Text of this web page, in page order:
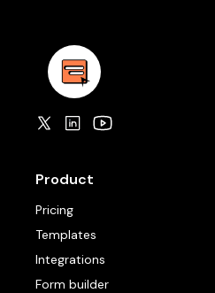
Product
Pricing
Templates
Integrations
Form builder